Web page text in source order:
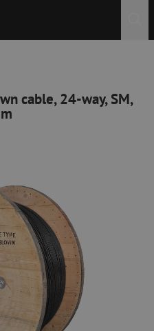
cable, 24-way, SM,